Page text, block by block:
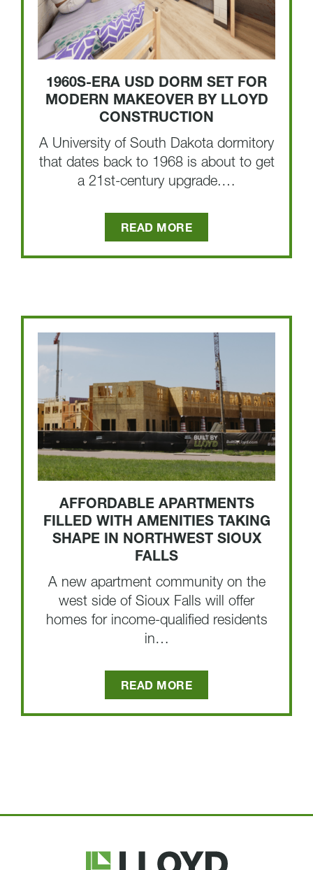
1960S-ERA USD DORM SET FOR
MODERN MAKEOVER BY LLOYD
CONSTRUCTION
A University of South Dakota dormitory
that dates back to 1968 is about to get
a 21st-century upgrade.…
READ MORE
AFFORDABLE APARTMENTS
FILLED WITH AMENITIES TAKING
SHAPE IN NORTHWEST SIOUX
FALLS
A new apartment community on the
west side of Sioux Falls will offer
homes for income-qualified residents
in…
READ MORE
Lloyd